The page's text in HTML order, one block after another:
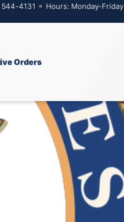
4131 ⚬ Hours: Monday-Friday
Orders